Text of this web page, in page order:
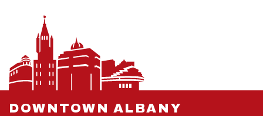
DOWNTOWN ALBANY